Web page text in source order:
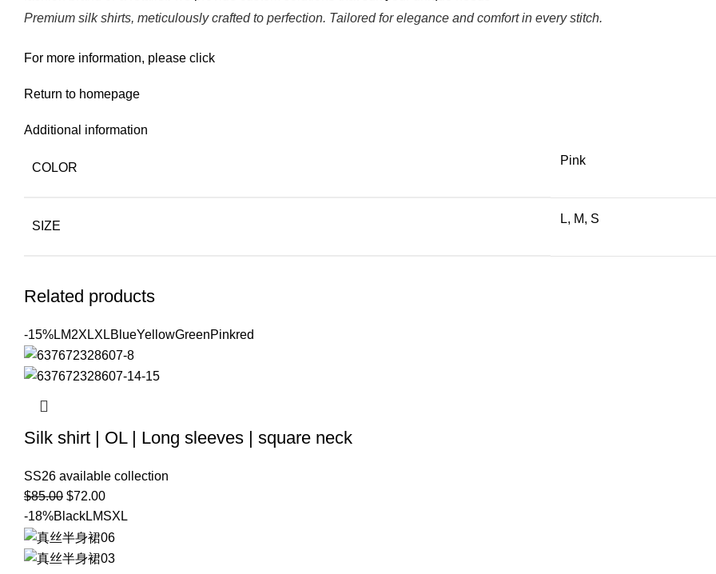
Premium silk shirts, meticulously crafted to perfection. Tailored for elegance and comfort in every stitch.
For more information, please click
Return to homepage
Additional information
COLOR
Pink
SIZE
L, M, S
Related products
-15%LM2XLXLBlueYellowGreenPinkred
Silk shirt | OL | Long sleeves | square neck
SS26 available collection
$85.00 $72.00
-18%BlackLMSXL